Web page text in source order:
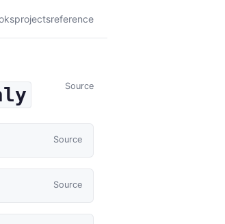
projectsreference
Source
Source
Source